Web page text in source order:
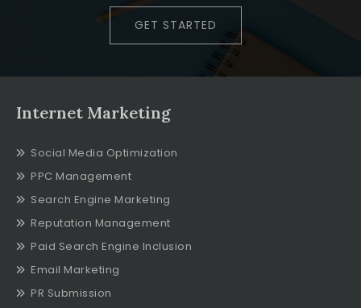
GET STARTED
Internet Marketing
Social Media Optimization
PPC Management
Search Engine Marketing
Reputation Management
Paid Search Engine Inclusion
Email Marketing
PR Submission